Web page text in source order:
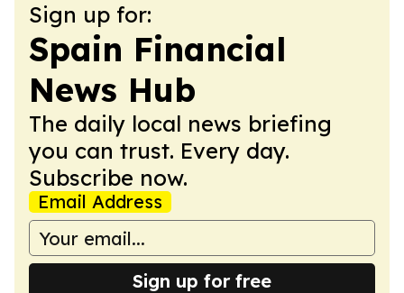
Sign up for:
Spain Financial
News Hub
The daily local news briefing
you can trust. Every day.
Subscribe now.
Email Address
Sign up for free